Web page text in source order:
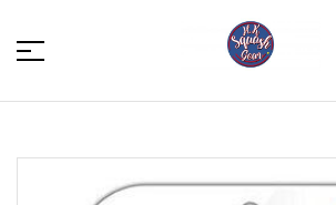
HK
Squash